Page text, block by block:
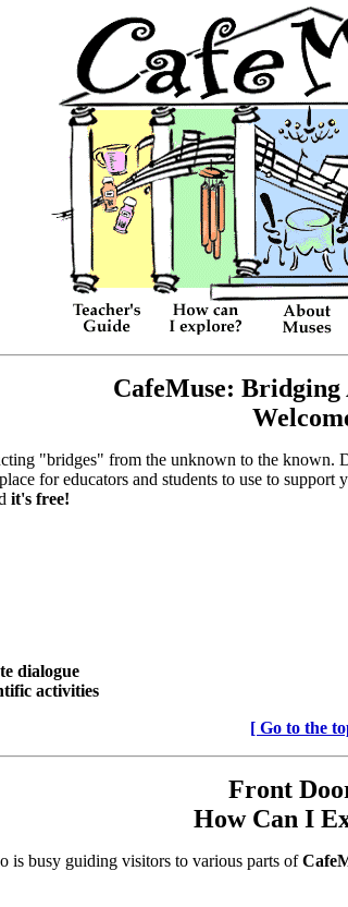
CafeMuse:
"bridges" from the unknown to the
for educators and students to use to
it's free!
dialogue
activities
[ Go to the
Front
How Can I
is busy guiding visitors to various parts of